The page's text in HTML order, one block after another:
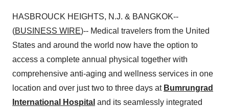
HASBROUCK HEIGHTS, N.J. & BANGKOK--
(BUSINESS WIRE)-- Medical travelers from the United
States and around the world now have the option to
access a complete annual physical together with
comprehensive anti-aging and wellness services in one
location and over just two to three days at Bumrungrad
International Hospital and its seamlessly integrated